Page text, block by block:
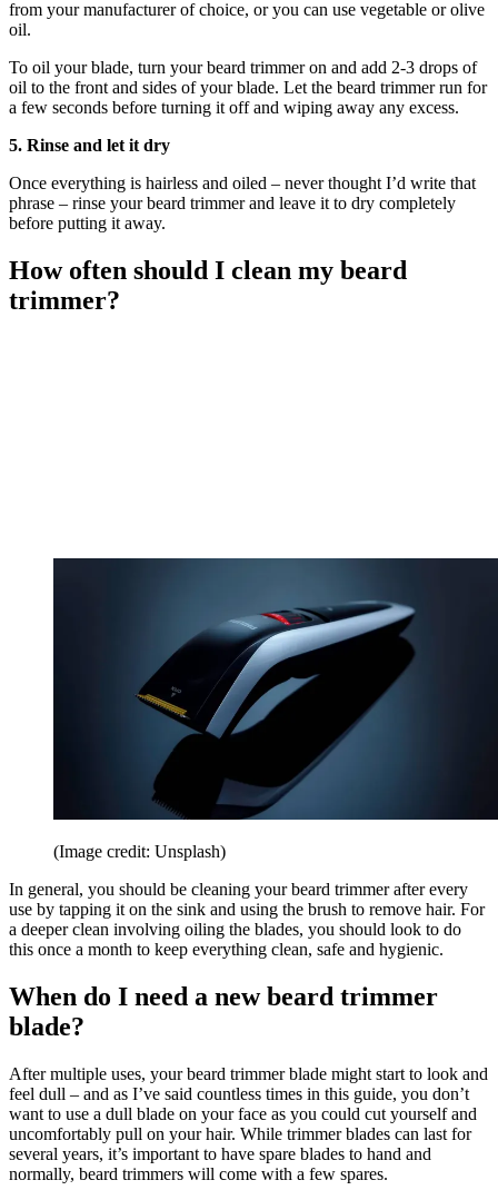
from your manufacturer of choice, or you can use vegetable or olive
oil.
To oil your blade, turn your beard trimmer on and add 2-3 drops of
oil to the front and sides of your blade. Let the beard trimmer run for
a few seconds before turning it off and wiping away any excess.
5. Rinse and let it dry
Once everything is hairless and oiled – never thought I’d write that
phrase – rinse your beard trimmer and leave it to dry completely
before putting it away.
How often should I clean my beard
trimmer?
(Image credit: Unsplash)
In general, you should be cleaning your beard trimmer after every
use by tapping it on the sink and using the brush to remove hair. For
a deeper clean involving oiling the blades, you should look to do
this once a month to keep everything clean, safe and hygienic.
When do I need a new beard trimmer
blade?
After multiple uses, your beard trimmer blade might start to look and
feel dull – and as I’ve said countless times in this guide, you don’t
want to use a dull blade on your face as you could cut yourself and
uncomfortably pull on your hair. While trimmer blades can last for
several years, it’s important to have spare blades to hand and
normally, beard trimmers will come with a few spares.